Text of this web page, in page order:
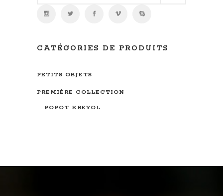
CATÉGORIES DE PRODUITS
PETITS OBJETS
PREMIÈRE COLLECTION
POPOT KREYOL